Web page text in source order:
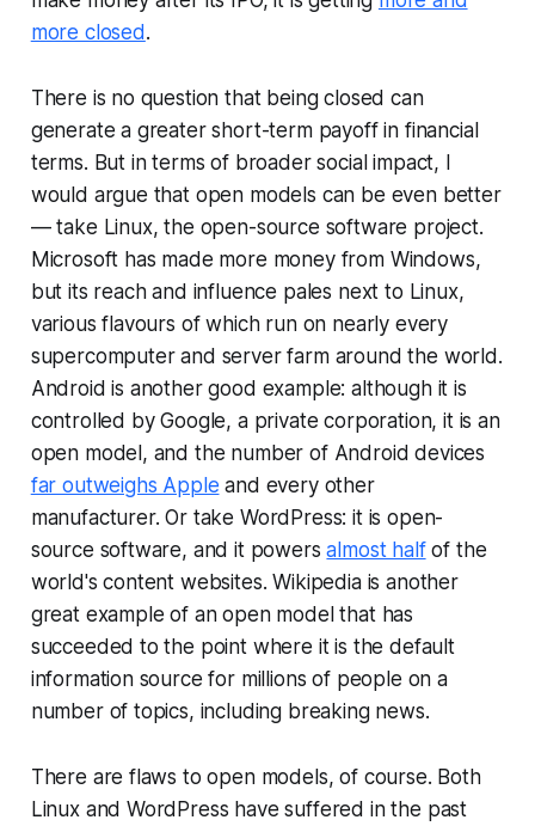
more closed .
There is no question that being closed can
generate a greater short-term payoff in financial
terms. But in terms of broader social impact, I
would argue that open models can be even better
— take Linux, the open-source software project.
Microsoft has made more money from Windows,
but its reach and influence pales next to Linux,
various flavours of which run on nearly every
supercomputer and server farm around the world.
Android is another good example: although it is
controlled by Google, a private corporation, it is an
open model, and the number of Android devices
far outweighs Apple and every other
manufacturer. Or take WordPress: it is open-
source software, and it powersalmost halfof the
world's content websites. Wikipedia is another
great example of an open model that has
succeeded to the point where it is the default
information source for millions of people on a
number of topics, including breaking news.
There are flaws to open models, of course. Both
Linux and WordPress have suffered in the past